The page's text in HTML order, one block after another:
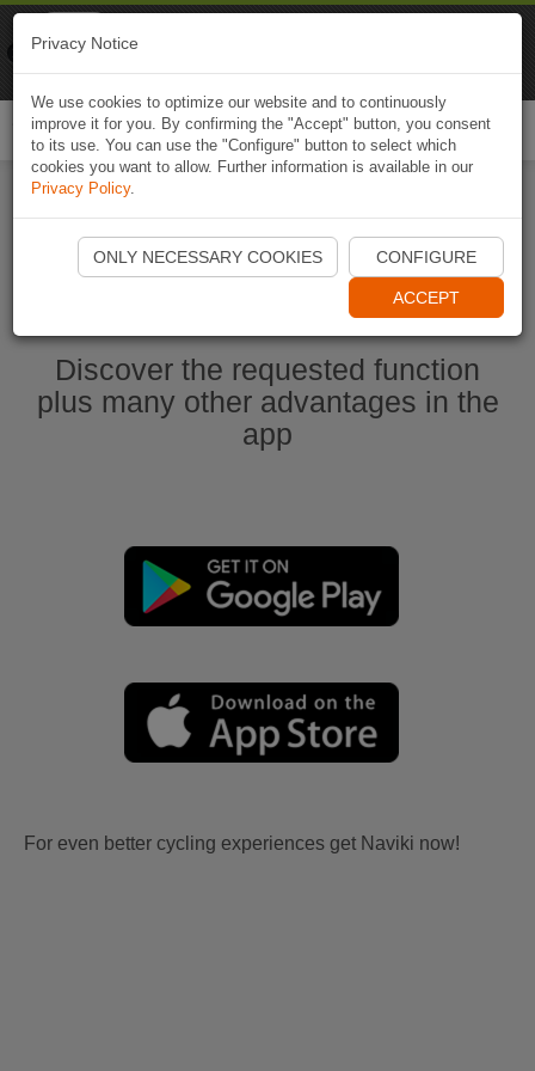
Ouvrir l'application Naviki maintenant
Discover the requested function
plus many other advantages in the
app
For even better cycling experiences get Naviki now!
Privacy Notice
We use cookies to optimize our website and to continuously
improve it for you. By confirming the "Accept" button, you consent
to its use. You can use the "Configure" button to select which
cookies you want to allow. Further information is available in our
Privacy Policy.
ONLY NECESSARY COOKIES CONFIGURE
ACCEPT
Naviki